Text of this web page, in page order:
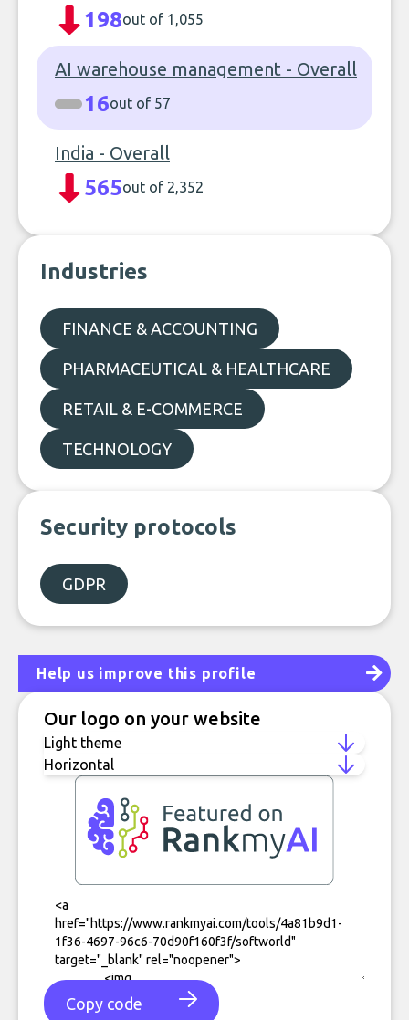
198out of 1,055
AI warehouse management - Overall
16out of 57
India - Overall
565out of 2,352
Industries
FINANCE & ACCOUNTING
PHARMACEUTICAL & HEALTHCARE
RETAIL & E-COMMERCE
TECHNOLOGY
Security protocols
GDPR
Help us improve this profile
Our logo on your website
Copy code